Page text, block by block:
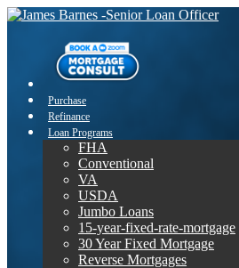
Purchase
Refinance
Loan Programs
FHA
Conventional
VA
USDA
Jumbo Loans
15-year-fixed-rate-mortgage
30 Year Fixed Mortgage
Reverse Mortgages